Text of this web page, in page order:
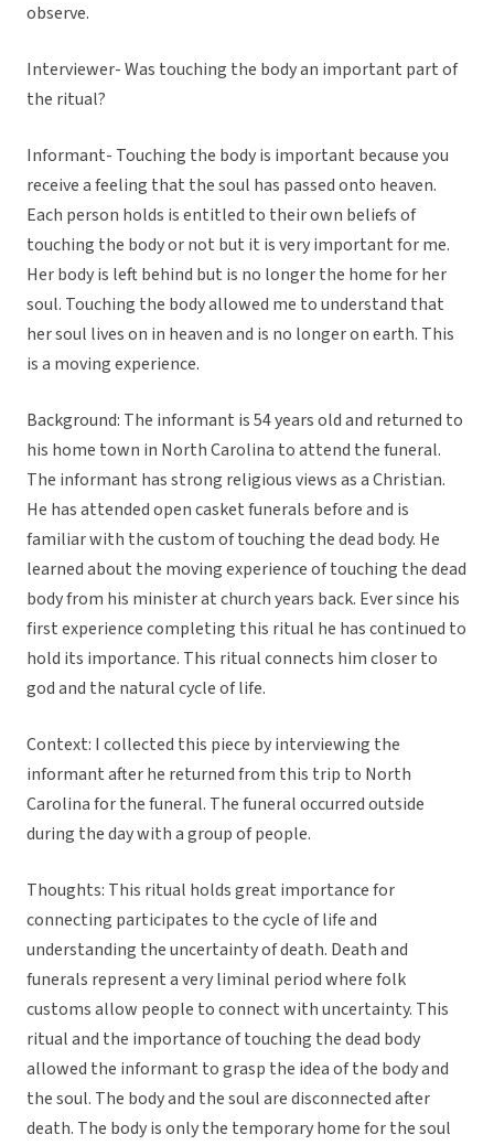
observe.
Interviewer- Was touching the body an important part of
the ritual?
Informant- Touching the body is important because you
receive a feeling that the soul has passed onto heaven.
Each person holds is entitled to their own beliefs of
touching the body or not but it is very important for me.
Her body is left behind but is no longer the home for her
soul. Touching the body allowed me to understand that
her soul lives on in heaven and is no longer on earth. This
is a moving experience.
Background: The informant is 54 years old and returned to
his home town in North Carolina to attend the funeral.
The informant has strong religious views as a Christian.
He has attended open casket funerals before and is
familiar with the custom of touching the dead body. He
learned about the moving experience of touching the dead
body from his minister at church years back. Ever since his
first experience completing this ritual he has continued to
hold its importance. This ritual connects him closer to
god and the natural cycle of life.
Context: I collected this piece by interviewing the
informant after he returned from this trip to North
Carolina for the funeral. The funeral occurred outside
during the day with a group of people.
Thoughts: This ritual holds great importance for
connecting participates to the cycle of life and
understanding the uncertainty of death. Death and
funerals represent a very liminal period where folk
customs allow people to connect with uncertainty. This
ritual and the importance of touching the dead body
allowed the informant to grasp the idea of the body and
the soul. The body and the soul are disconnected after
death. The body is only the temporary home for the soul